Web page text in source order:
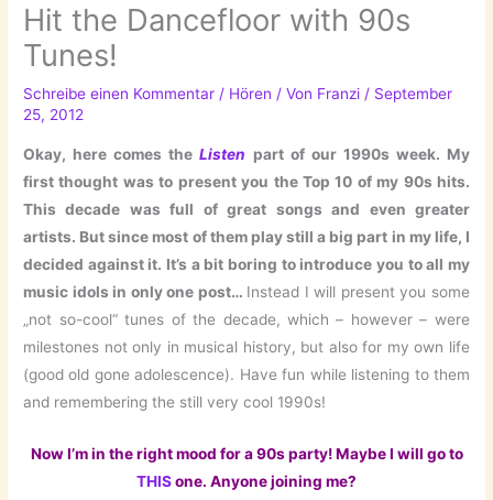
Hit the Dancefloor with 90s
Tunes!
Schreibe einen Kommentar / Hören / Von Franzi/ September
25, 2012
Okay, here comes theListen part of our 1990s week. My
first thought was to present you the Top 10 of my 90s hits.
This decade was full of great songs and even greater
artists. But since most of them play still a big part in my life, I
decided against it. It’s a bit boring to introduce you to all my
music idols in only one post… Instead I will present you some
„not so-cool“ tunes of the decade, which – however – were
milestones not only in musical history, but also for my own life
(good old gone adolescence). Have fun while listening to them
and remembering the still very cool 1990s!
Now I’m in the right mood for a 90s party! Maybe I will go to
THISone. Anyone joining me?